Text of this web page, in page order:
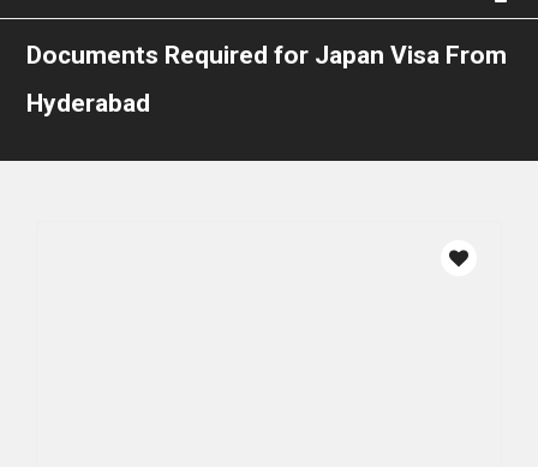
Documents Required for Japan Visa From
Hyderabad